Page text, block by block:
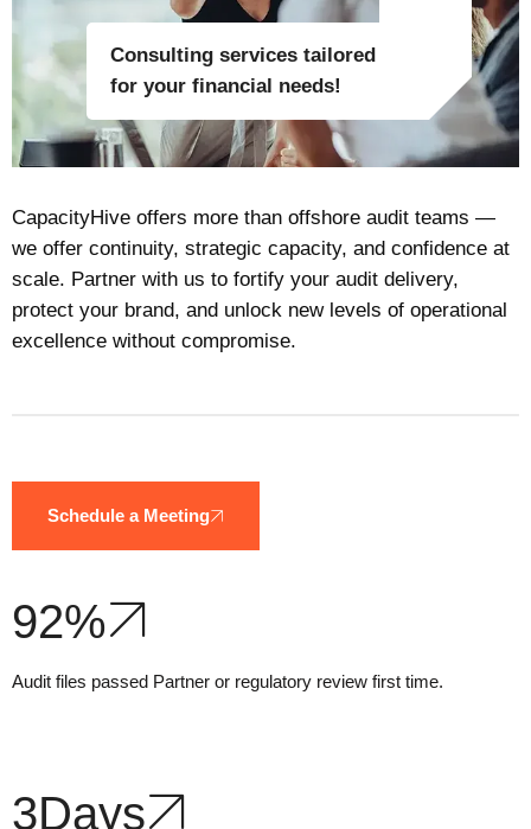
Consulting services tailored
for your financial needs!
CapacityHive offers more than offshore audit teams —
we offer continuity, strategic capacity, and confidence at
scale. Partner with us to fortify your audit delivery,
protect your brand, and unlock new levels of operational
excellence without compromise.
Schedule a Meeting
92%
Audit files passed Partner or regulatory review first time.
3Days